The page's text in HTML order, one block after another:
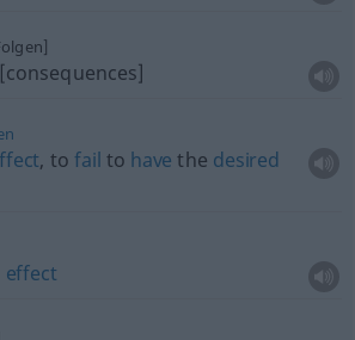
[consequences]
, to fail to have the desired
effect